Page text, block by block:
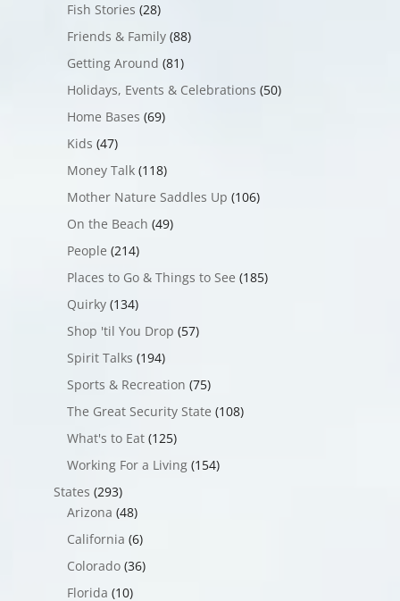
Fish Stories (28)
Friends & Family(88)
Getting Around (81)
Holidays, Events & Celebrations (50)
Home Bases (69)
Kids (47)
Money Talk(118)
Mother Nature Saddles Up (106)
On the Beach (49)
People (214)
Places to Go & Things to See (185)
Quirky(134)
Shop 'til You Drop (57)
Spirit Talks (194)
Sports & Recreation (75)
The Great Security State (108)
What's to Eat(125)
Working For a Living(154)
States (293)
Arizona (48)
California (6)
Colorado(36)
Florida (10)